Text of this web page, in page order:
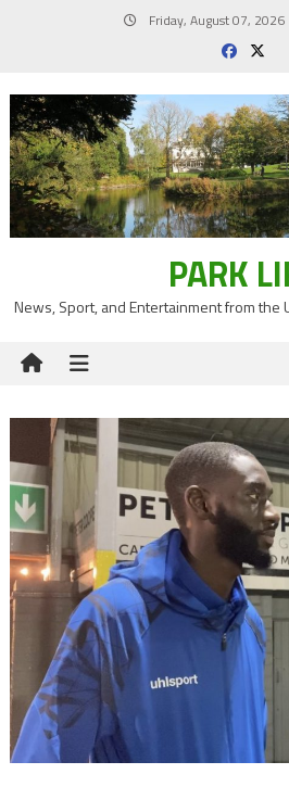
Friday, August 07, 2026
PARK
News, Sport, and Entertainment from the